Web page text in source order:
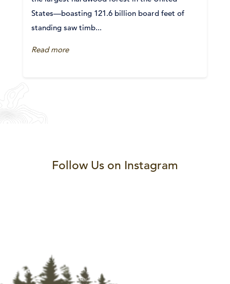
States—boasting 121.6 billion board feet of
standing saw timb...
Read more
Follow Us on Instagram